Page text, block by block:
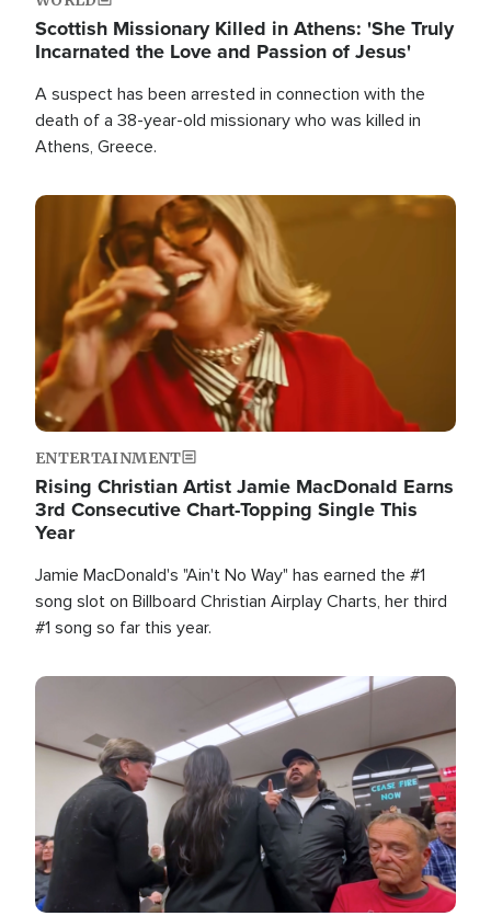
Scottish Missionary Killed in Athens: 'She Truly
Incarnated the Love and Passion of Jesus'
A suspect has been arrested in connection with the
death of a 38-year-old missionary who was killed in
Athens, Greece.
Image
ENTERTAINMENT
Rising Christian Artist Jamie MacDonald Earns
3rd Consecutive Chart-Topping Single This
Year
Jamie MacDonald's "Ain't No Way" has earned the #1
song slot on Billboard Christian Airplay Charts, her third
#1 song so far this year.
Image